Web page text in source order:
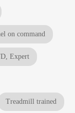
on command
Expert
Treadmill trained